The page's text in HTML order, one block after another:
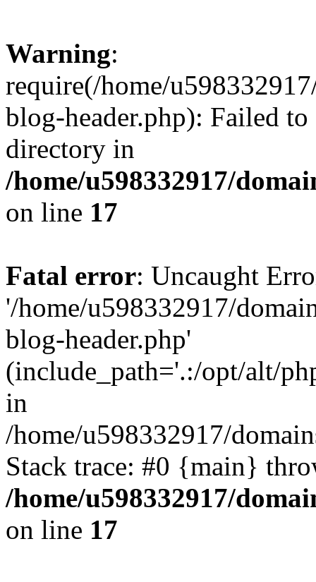
Warning:
require(/home/
blog-header.php): Failed
directory in
/home/u598332917/
on line 17
Fatal error: Uncaught
'/home/u598332917/
blog-header.php'
(include_path='.:/opt/alt/
in
/home/u598332917/
Stack trace: #0 {main}
/home/u598332917/
on line 17